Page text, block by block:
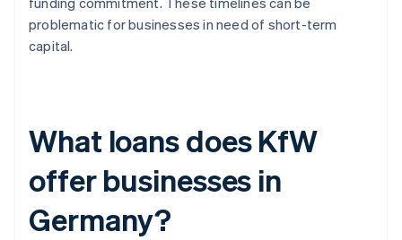
problematic for businesses in need of short-term
capital.
What loans does KfW
offer businesses in
Germany?